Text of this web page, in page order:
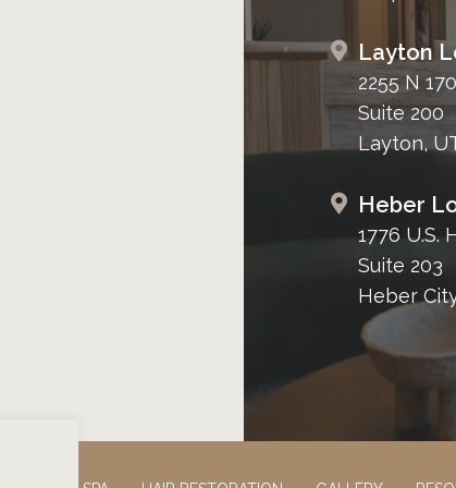
Layton
2255 N
Suite 200
Layton,
Heber
1776 U.S.
Suite 203
Heber